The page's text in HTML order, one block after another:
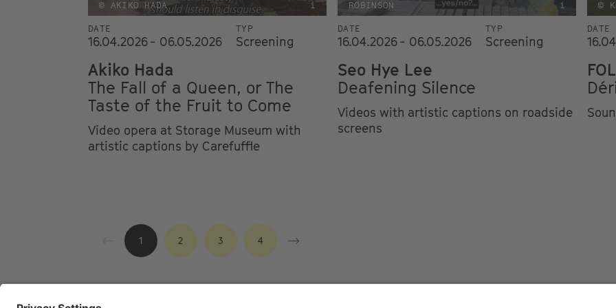
© AKIKO HADA i
DATE
16.04.2026 - 06.05.2026
TYP
Screening
Akiko Hada
The Fall of a Queen, or The
Taste of the Fruit to Come
Video opera at Storage Museum with
artistic captions by Carefuffle
ROBINSON
i
DATE
16.04.2026 - 06.05.2026
TYP
Screening
Seo Hye Lee
Deafening Silence
Videos with artistic captions on roadside
screens
©
DATE
1 2 3 4